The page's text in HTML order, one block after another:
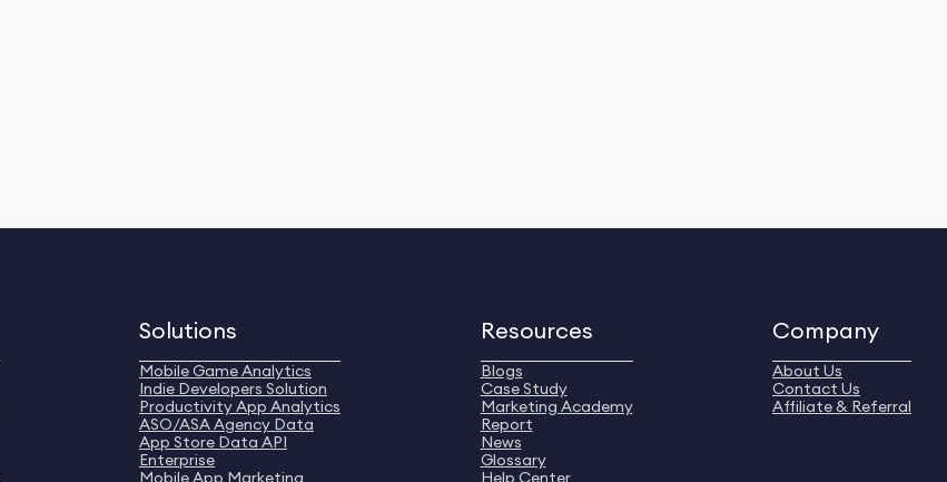
Solutions
Mobile Game Analytics
Indie Developers Solution
Productivity App Analytics
ASO/ASA Agency Data
App Store Data API
Enterprise
Mobile App Marketing
Resources
Blogs
Case Study
Marketing Academy
Report
News
Glossary
Help Center
Company
About Us
Contact Us
Affiliate & Referral